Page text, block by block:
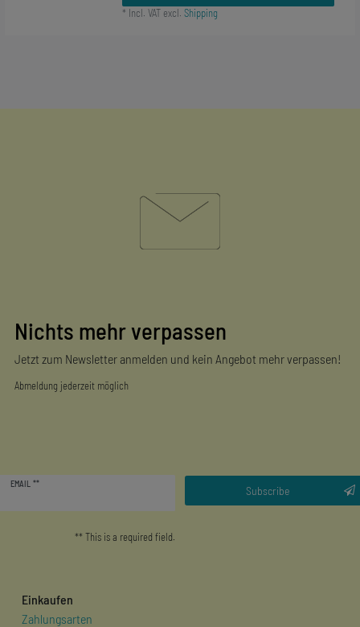
* Incl. VATexcl. Shipping
Nichts mehr verpassen
Jetzt zum Newsletter anmelden und kein Angebot mehr verpassen!
Abmeldung jederzeit möglich
EMAIL **
Subscribe
** This is a required field.
Einkaufen
Zahlungsarten